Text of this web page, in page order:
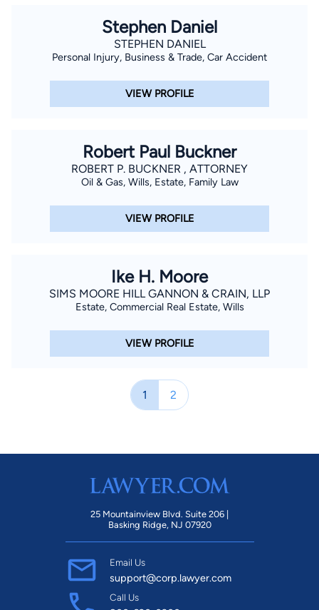
Stephen Daniel
STEPHEN DANIEL
Personal Injury, Business & Trade, Car Accident
VIEW PROFILE
Robert Paul Buckner
ROBERT P. BUCKNER , ATTORNEY
Oil & Gas, Wills, Estate, Family Law
VIEW PROFILE
Ike H. Moore
SIMS MOORE HILL GANNON & CRAIN, LLP
Estate, Commercial Real Estate, Wills
VIEW PROFILE
1 2
25 Mountainview Blvd. Suite 206 |
Basking Ridge, NJ 07920
Email Us
support@corp.lawyer.com
Call Us